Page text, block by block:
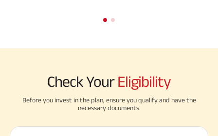
Check Your Eligibility
Before you invest in the plan, ensure you qualify and have the
necessary documents.